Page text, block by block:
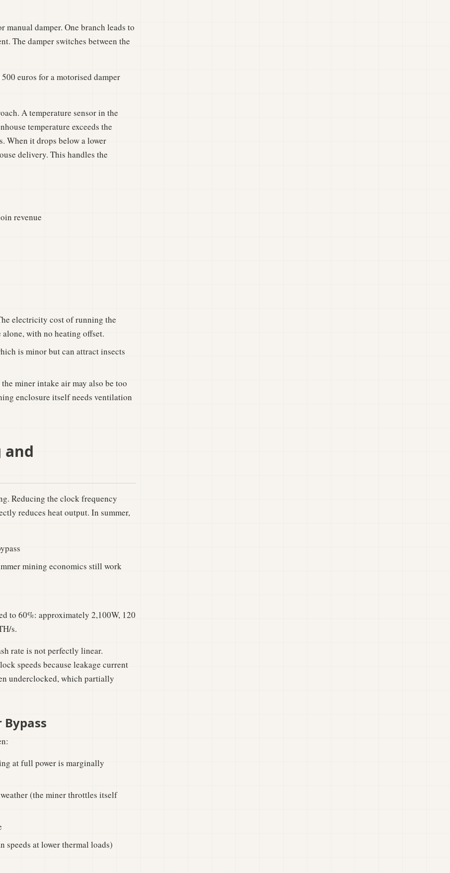
damper. One branch leads to
The damper switches between the
euros for a motorised damper
A temperature sensor in the
temperature exceeds the
When it drops below a lower
delivery. This handles the
revenue
electricity cost of running the
with no heating offset.
is minor but can attract insects
miner intake air may also be too
enclosure itself needs ventilation
and
Reducing the clock frequency
reduces heat output. In summer,
mining economics still work
to 60%: approximately 2,100W, 120
s.
rate is not perfectly linear.
speeds because leakage current
underclocked, which partially
at full power is marginally
(the miner throttles itself
speeds at lower thermal loads)